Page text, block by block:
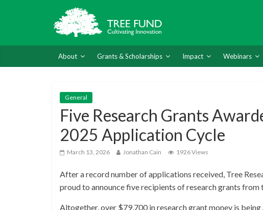
About Grants & Scholarships Impact Webinars
General
Five Research Grants
2025 Application Cycle
March 13, 2026 Jonathan Cain 1926 Views
After a record number of applications received, Tree
proud to announce five recipients of research grants
Altogether, over $79,700 in research grant money is